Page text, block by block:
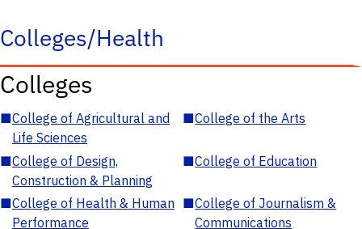
Colleges/Health
Colleges
■College of Agricultural and
Life Sciences
■College of the Arts
■College of Design,
Construction & Planning
■College of Education
■College of Health & Human
Performance
■College of Journalism &
Communications